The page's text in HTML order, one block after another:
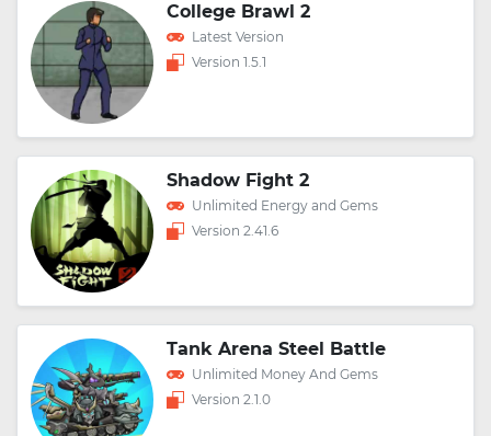
College Brawl 2
Latest Version
Version 1.5.1
Shadow Fight 2
Unlimited Energy and Gems
Version 2.41.6
Tank Arena Steel Battle
Unlimited Money And Gems
Version 2.1.0